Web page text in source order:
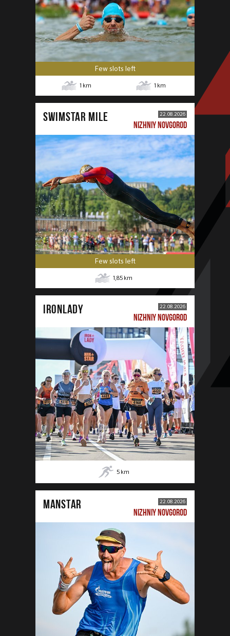
Few slots left
1 km 1 km
SWIMSTAR MILE 22.08.2026
NIZHNIY NOVGOROD
Few slots left
1,85 km
IRONLADY 22.08.2026
NIZHNIY NOVGOROD
5 km
MANSTAR 22.08.2026
NIZHNIY NOVGOROD